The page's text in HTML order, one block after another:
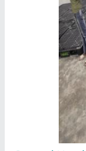
Second